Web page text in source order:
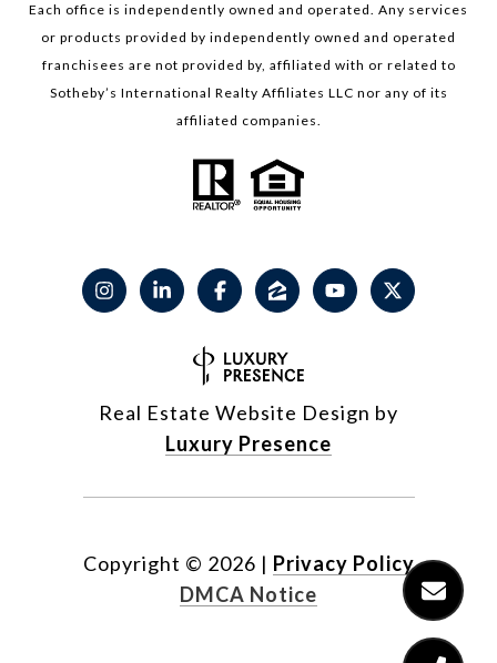
Each office is independently owned and operated. Any services
or products provided by independently owned and operated
franchisees are not provided by, affiliated with or related to
Sotheby’s International Realty Affiliates LLC nor any of its
affiliated companies.
Real Estate Website Design by
Luxury Presence
Copyright © 2026 | Privacy Policy
DMCA Notice